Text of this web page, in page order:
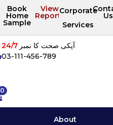
Book
Home
Sample
View
Reports
Corporate
Services
Us
0
آپکی صحت کا نمبر24/7
03-111-456-789
About